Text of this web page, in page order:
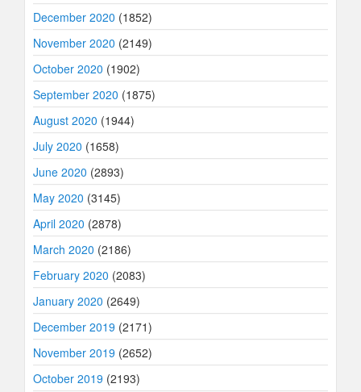
December 2020 (1852)
November 2020 (2149)
October 2020 (1902)
September 2020 (1875)
August 2020 (1944)
July 2020 (1658)
June 2020 (2893)
May 2020 (3145)
April 2020 (2878)
March 2020 (2186)
February 2020 (2083)
January 2020 (2649)
December 2019 (2171)
November 2019 (2652)
October 2019 (2193)